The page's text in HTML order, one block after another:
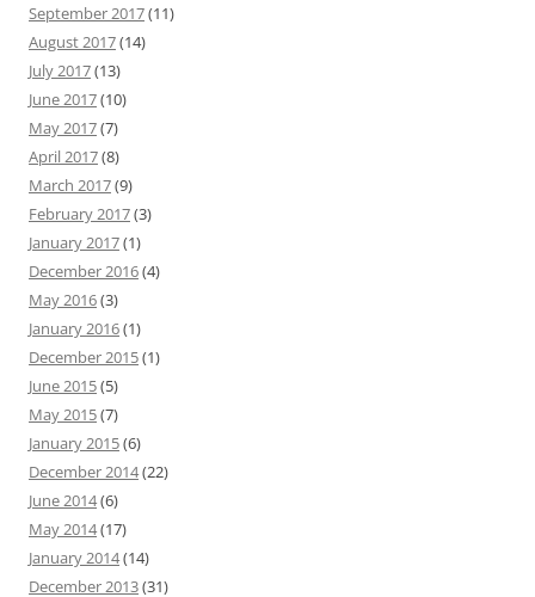
September 2017(11)
August 2017(14)
July 2017(13)
June 2017(10)
May 2017(7)
April 2017(8)
March 2017(9)
February 2017(3)
January 2017(1)
December 2016(4)
May 2016(3)
January 2016(1)
December 2015(1)
June 2015(5)
May 2015(7)
January 2015(6)
December 2014(22)
June 2014(6)
May 2014(17)
January 2014(14)
December 2013(31)